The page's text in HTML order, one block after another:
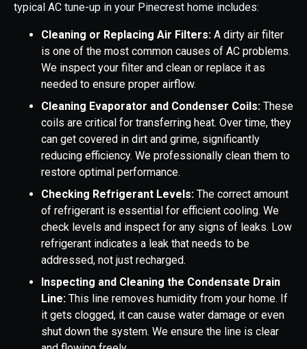
typical AC tune-up in your Pinecrest home includes:
Cleaning or Replacing Air Filters: A dirty air filter
is one of the most common causes of AC problems.
We inspect your filter and clean or replace it as
needed to ensure proper airflow.
Cleaning Evaporator and Condenser Coils: These
coils are critical for transferring heat. Over time, they
can get covered in dirt and grime, significantly
reducing efficiency. We professionally clean them to
restore optimal performance.
Checking Refrigerant Levels: The correct amount
of refrigerant is essential for efficient cooling. We
check levels and inspect for any signs of leaks. Low
refrigerant indicates a leak that needs to be
addressed, not just recharged.
Inspecting and Cleaning the Condensate Drain
Line: This line removes humidity from your home. If
it gets clogged, it can cause water damage or even
shut down the system. We ensure the line is clear